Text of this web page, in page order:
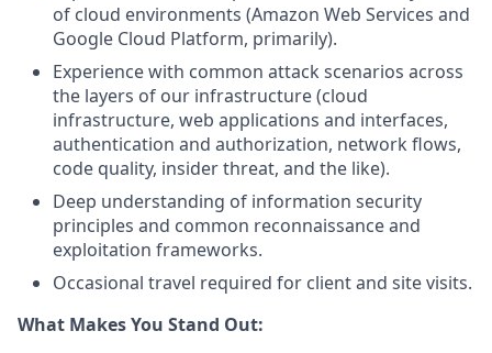
of cloud environments (Amazon Web Services and
Google Cloud Platform, primarily).
Experience with common attack scenarios across
the layers of our infrastructure (cloud
infrastructure, web applications and interfaces,
authentication and authorization, network flows,
code quality, insider threat, and the like).
Deep understanding of information security
principles and common reconnaissance and
exploitation frameworks.
Occasional travel required for client and site visits.
What Makes You Stand Out: